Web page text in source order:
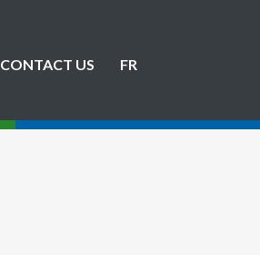
CONTACT US FR